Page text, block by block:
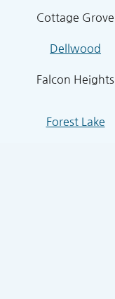
Cottage Grove
Dellwood
Falcon Heights
Forest Lake